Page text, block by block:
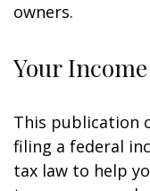
owners.
Your
This publication
filing a federal
tax law to help